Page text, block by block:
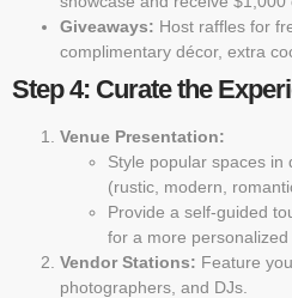
Giveaways: Host raffles for
complimentary décor, extra
Step 4: Curate the
Venue Presentation:
Style popular spaces in
(rustic, modern,
Provide a self-guided
for a more personalized
Vendor Stations: Feature
photographers, and DJs.